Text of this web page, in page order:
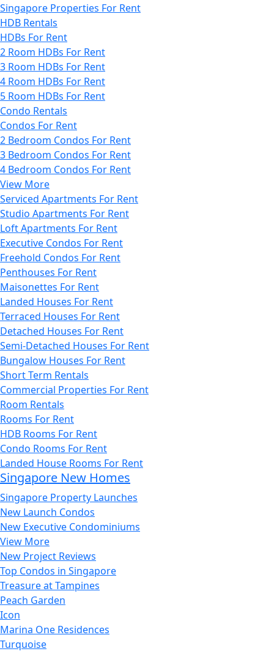
Singapore Properties For Rent
HDB Rentals
HDBs For Rent
2 Room HDBs For Rent
3 Room HDBs For Rent
4 Room HDBs For Rent
5 Room HDBs For Rent
Condo Rentals
Condos For Rent
2 Bedroom Condos For Rent
3 Bedroom Condos For Rent
4 Bedroom Condos For Rent
View More
Serviced Apartments For Rent
Studio Apartments For Rent
Loft Apartments For Rent
Executive Condos For Rent
Freehold Condos For Rent
Penthouses For Rent
Maisonettes For Rent
Landed Houses For Rent
Terraced Houses For Rent
Detached Houses For Rent
Semi-Detached Houses For Rent
Bungalow Houses For Rent
Short Term Rentals
Commercial Properties For Rent
Room Rentals
Rooms For Rent
HDB Rooms For Rent
Condo Rooms For Rent
Landed House Rooms For Rent
Singapore New Homes
Singapore Property Launches
New Launch Condos
New Executive Condominiums
View More
New Project Reviews
Top Condos in Singapore
Treasure at Tampines
Peach Garden
Icon
Marina One Residences
Turquoise